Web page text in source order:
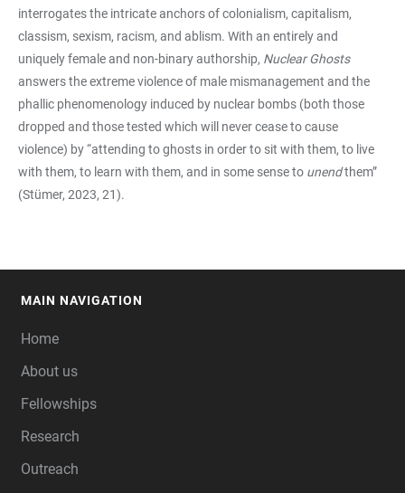
interrogates the intricate anchors of colonialism, capitalism,
classism, sexism, racism, and ablism. With an entirely and
uniquely female and non-binary authorship, Nuclear Ghosts
answers the extreme violence of male mismanagement and the
phallic phenomenology induced by nuclear bombs (both those
dropped and those tested which will never cease to cause
violence) by “attending to ghosts in order to sit with them, to live
with them, to learn with them, and in some sense to unendthem”
(Stümer, 2023, 21).
MAIN NAVIGATION
Home
About us
Fellowships
Research
Outreach